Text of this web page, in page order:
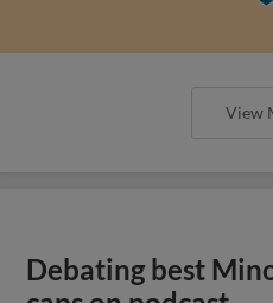
View
Debating best